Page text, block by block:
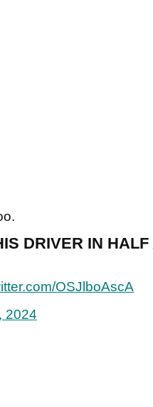
DRIVER IN HALF
OSJlboAscA
2024